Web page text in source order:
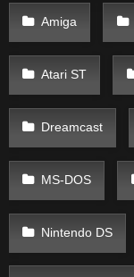
Amiga
Atari ST
Dreamcast
MS-DOS
Nintendo DS